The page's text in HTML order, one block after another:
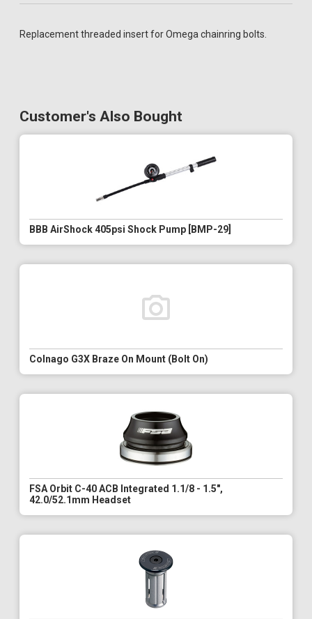
Replacement threaded insert for Omega chainring bolts.
Customer's Also Bought
BBB AirShock 405psi Shock Pump [BMP-29]
Colnago G3X Braze On Mount (Bolt On)
FSA Orbit C-40 ACB Integrated 1.1/8 - 1.5",
42.0/52.1mm Headset